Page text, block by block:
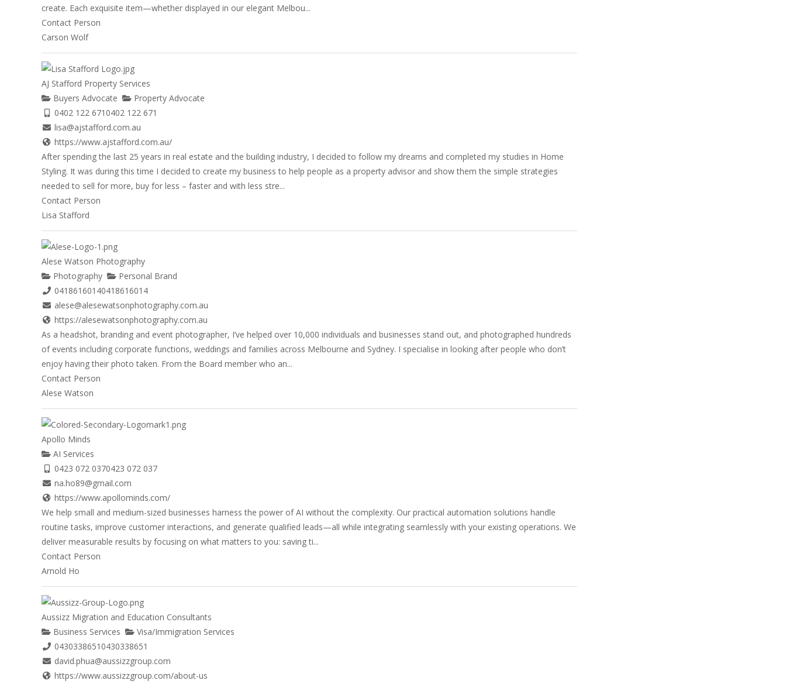
create. Each exquisite item—whether displayed in our elegant Melbou...
Contact Person
Carson Wolf
AJ Stafford Property Services
Buyers Advocate
Property Advocate
0402 122 671 0402 122 671
lisa@ajstafford.com.au
https://www.ajstafford.com.au/
After spending the last 25 years in real estate and the building industry, I decided to follow my dreams and completed my studies in Home
Styling. It was during this time I decided to create my business to help people as a property advisor and show them the simple strategies
needed to sell for more, buy for less – faster and with less stre...
Contact Person
Lisa Stafford
Alese Watson Photography
Photography
Personal Brand
04186160140418616014
alese@alesewatsonphotography.com.au
https://alesewatsonphotography.com.au
As a headshot, branding and event photographer, I’ve helped over 10,000 individuals and businesses stand out, and photographed hundreds
of events including corporate functions, weddings and families across Melbourne and Sydney. I specialise in looking after people who don’t
enjoy having their photo taken. From the Board member who an...
Contact Person
Alese Watson
Apollo Minds
AI Services
0423 072 0370423 072 037
na.ho89@gmail.com
https://www.apollominds.com/
We help small and medium-sized businesses harness the power of AI without the complexity. Our practical automation solutions handle
routine tasks, improve customer interactions, and generate qualified leads—all while integrating seamlessly with your existing operations. We
deliver measurable results by focusing on what matters to you: saving ti...
Contact Person
Arnold Ho
Aussizz Migration and Education Consultants
Business Services
Visa/Immigration Services
0430338651 0430338651
david.phua@aussizzgroup.com
https://www.aussizzgroup.com/about-us